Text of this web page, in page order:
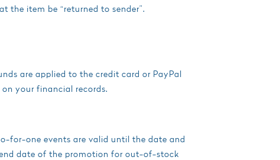
the item be “returned to sender”.
are applied to the credit card or PayPal
your financial records.
for-one events are valid until the date and
date of the promotion for out-of-stock